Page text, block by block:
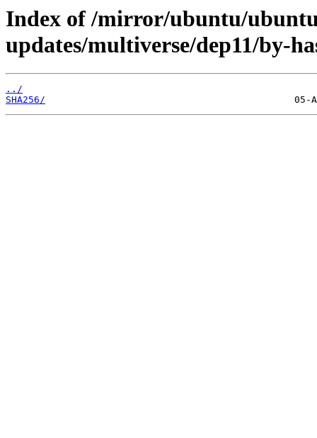
Index of /mirror/ubuntu/
updates/multiverse/dep11/by-
../
SHA256/